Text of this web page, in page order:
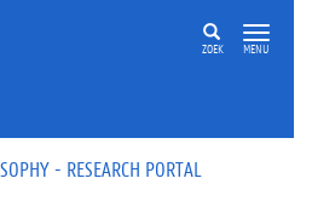
ZOEK MENU
- RESEARCH PORTAL